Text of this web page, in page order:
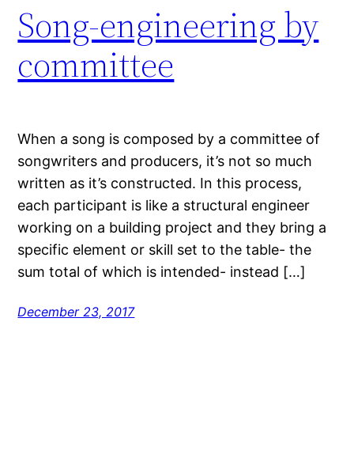
Song-engineering by
committee
When a song is composed by a committee of
songwriters and producers, it’s not so much
written as it’s constructed. In this process,
each participant is like a structural engineer
working on a building project and they bring a
specific element or skill set to the table- the
sum total of which is intended- instead […]
December 23, 2017